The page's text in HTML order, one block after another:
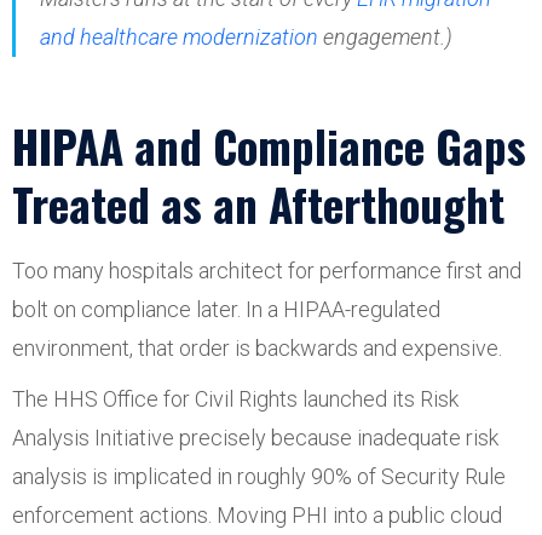
and healthcare modernization engagement.)
HIPAA and Compliance Gaps
Treated as an Afterthought
Too many hospitals architect for performance first and
bolt on compliance later. In a HIPAA-regulated
environment, that order is backwards and expensive.
The HHS Office for Civil Rights launched its Risk
Analysis Initiative precisely because inadequate risk
analysis is implicated in roughly 90% of Security Rule
enforcement actions. Moving PHI into a public cloud